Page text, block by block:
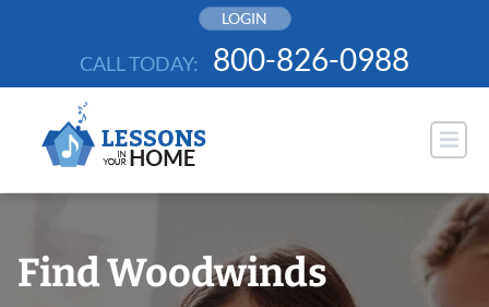
LOGIN
CALL TODAY: 800-826-0988
Find Woodwinds